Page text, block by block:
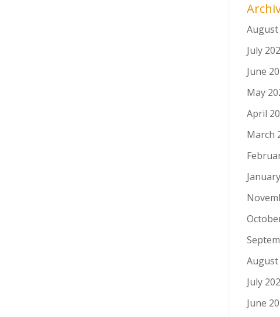
August
July
June
May
April
March
August
July
June